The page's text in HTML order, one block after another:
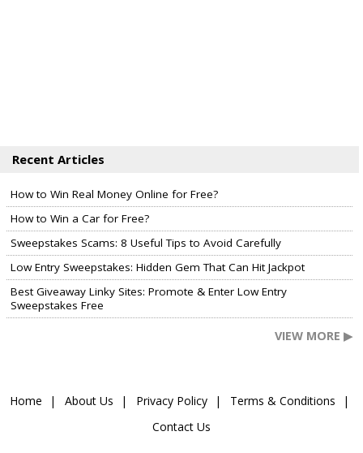
Recent Articles
How to Win Real Money Online for Free?
How to Win a Car for Free?
Sweepstakes Scams: 8 Useful Tips to Avoid Carefully
Low Entry Sweepstakes: Hidden Gem That Can Hit Jackpot
Best Giveaway Linky Sites: Promote & Enter Low Entry
Sweepstakes Free
VIEW MORE ▶
Home About Us Privacy Policy
Terms & Conditions
Contact Us